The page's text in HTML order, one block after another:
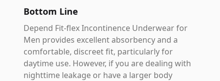
Bottom Line
Depend Fit-flex Incontinence Underwear for
Men provides excellent absorbency and a
comfortable, discreet fit, particularly for
daytime use. However, if you are dealing with
nighttime leakage or have a larger body